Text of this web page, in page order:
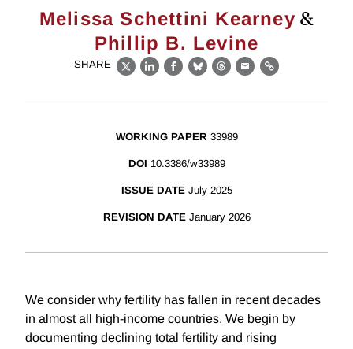
Melissa Schettini Kearney &
Phillip B. Levine
SHARE
X LinkedIn
Facebook
BlueskyThreads
EmailLink
WORKING PAPER 33989
DOI 10.3386/w33989
ISSUE DATE July 2025
REVISION DATE January 2026
We consider why fertility has fallen in recent decades
in almost all high-income countries. We begin by
documenting declining total fertility and rising